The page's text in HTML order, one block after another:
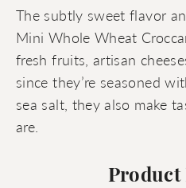
The subtly sweet flavor
Mini Whole Wheat
fresh fruits, artisan
since they’re seasoned
sea salt, they also make
are.
Product